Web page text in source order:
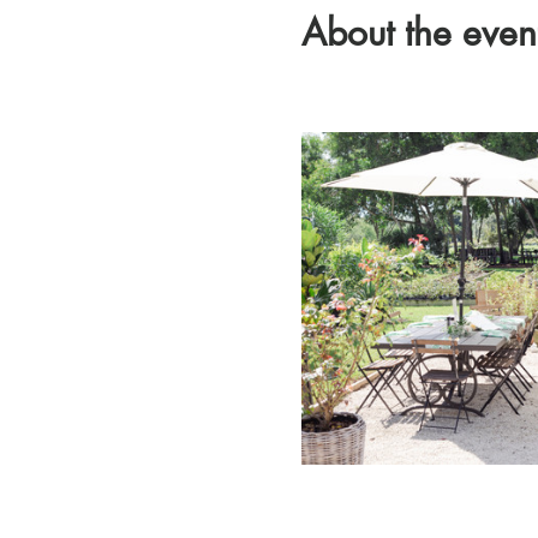
About the